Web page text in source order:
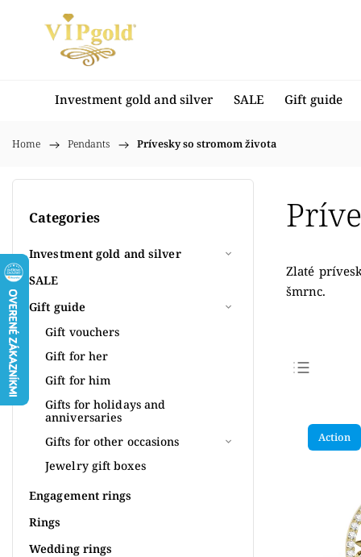
Investment gold and silver SALE Gift guide
Home / Pendants / Prívesky so stromom života
Categories
Investment gold and silver
SALE
Gift guide
Gift vouchers
Gift for her
Gift for him
Gifts for holidays and
anniversaries
Gifts for other occasions
Jewelry gift boxes
Engagement rings
Rings
Wedding rings
Zlaté
šmrnc.
Least
Most
Action